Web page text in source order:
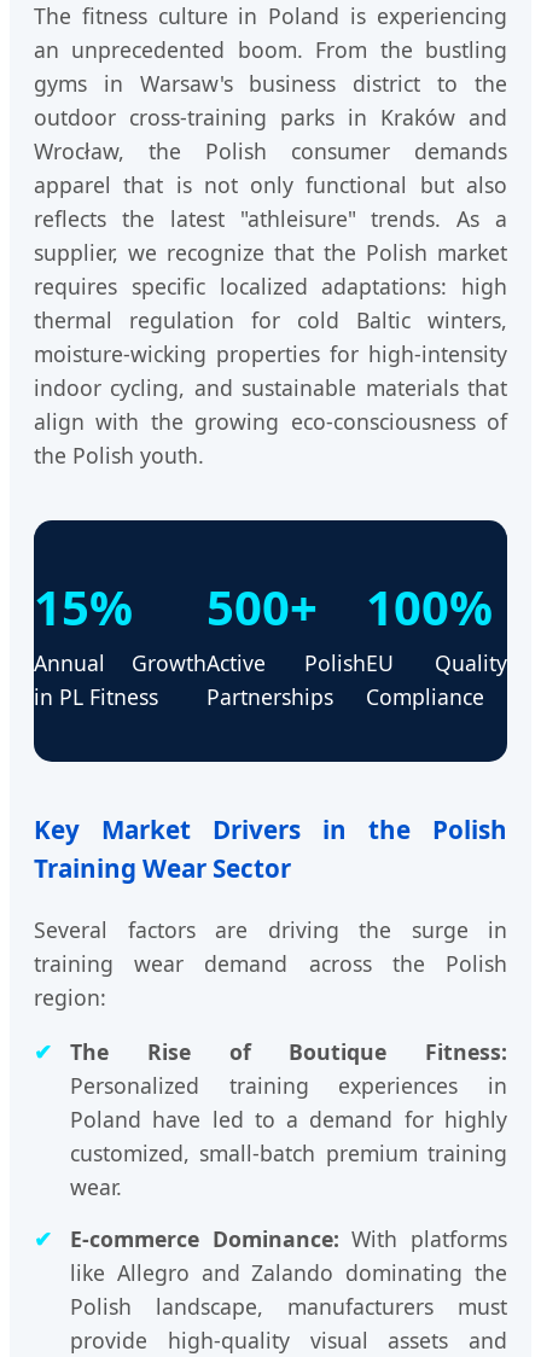
The fitness culture in Poland is experiencing
an unprecedented boom. From the bustling
gyms in Warsaw's business district to the
outdoor cross-training parks in Kraków and
Wrocław, the Polish consumer demands
apparel that is not only functional but also
reflects the latest "athleisure" trends. As a
supplier, we recognize that the Polish market
requires specific localized adaptations: high
thermal regulation for cold Baltic winters,
moisture-wicking properties for high-intensity
indoor cycling, and sustainable materials that
align with the growing eco-consciousness of
the Polish youth.
15%
Annual Growth
in PL Fitness
500+
Active Polish
Partnerships
100%
EU Quality
Compliance
Key Market Drivers in the Polish
Training Wear Sector
Several factors are driving the surge in
training wear demand across the Polish
region:
The Rise of Boutique Fitness:
Personalized training experiences in
Poland have led to a demand for highly
customized, small-batch premium training
wear.
E-commerce Dominance: With platforms
like Allegro and Zalando dominating the
Polish landscape, manufacturers must
provide high-quality visual assets and